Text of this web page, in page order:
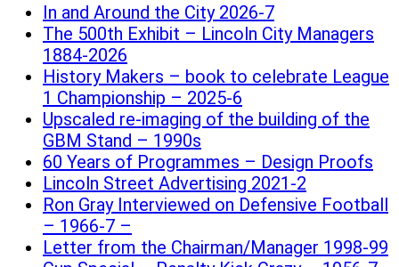
In and Around the City 2026-7
The 500th Exhibit – Lincoln City Managers
1884-2026
History Makers – book to celebrate League
1 Championship – 2025-6
Upscaled re-imaging of the building of the
GBM Stand – 1990s
60 Years of Programmes – Design Proofs
Lincoln Street Advertising 2021-2
Ron Gray Interviewed on Defensive Football
– 1966-7 –
Letter from the Chairman/Manager 1998-99